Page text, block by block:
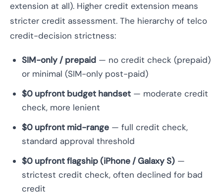
extension at all). Higher credit extension means
stricter credit assessment. The hierarchy of telco
credit-decision strictness:
SIM-only / prepaid — no credit check (prepaid)
or minimal (SIM-only post-paid)
$0 upfront budget handset — moderate credit
check, more lenient
$0 upfront mid-range — full credit check,
standard approval threshold
$0 upfront flagship (iPhone / Galaxy S) —
strictest credit check, often declined for bad
credit